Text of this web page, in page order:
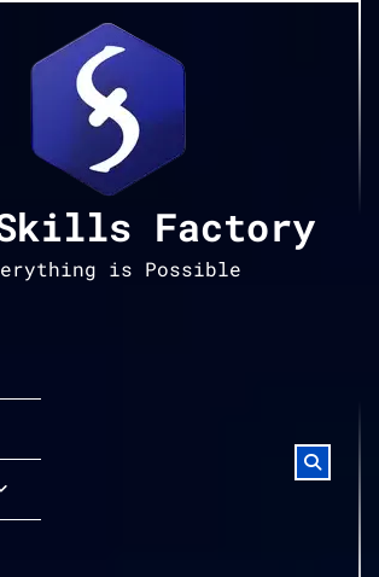
Factory
is Possible